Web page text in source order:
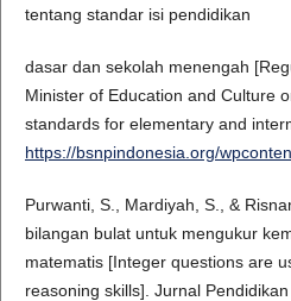
tentang standar isi pendidikan
dasar dan sekolah menengah
Minister of Education and Culture
standards for elementary and
https://bsnpindonesia.org/
Purwanti, S., Mardiyah, S., &
bilangan bulat untuk mengukur
matematis [Integer questions are
reasoning skills]. Jurnal